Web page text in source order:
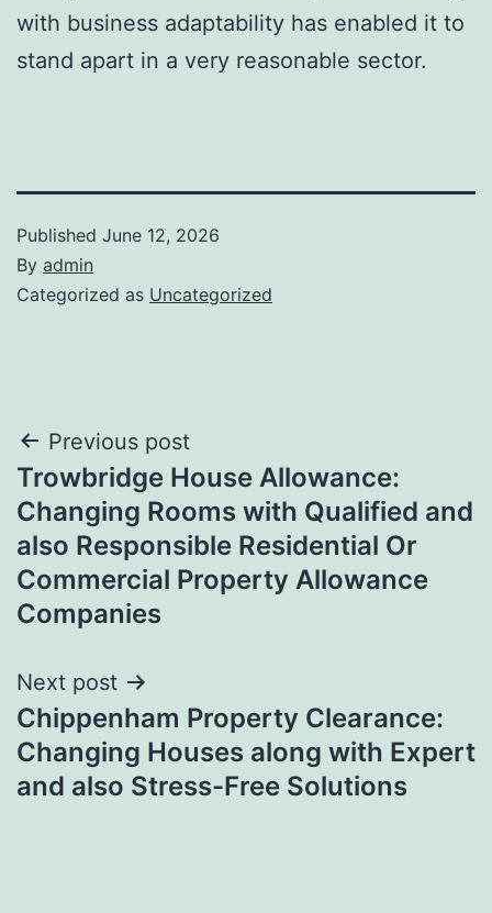
with business adaptability has enabled it to
stand apart in a very reasonable sector.
Published June 12, 2026
By admin
Categorized as Uncategorized
Post
navigation
Previous post
Trowbridge House Allowance:
Changing Rooms with Qualified and
also Responsible Residential Or
Commercial Property Allowance
Companies
Next post
Chippenham Property Clearance:
Changing Houses along with Expert
and also Stress-Free Solutions